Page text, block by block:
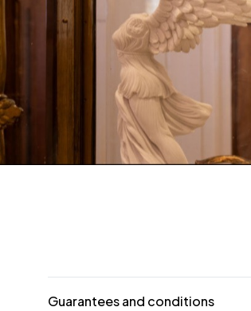
Guarantees and conditions